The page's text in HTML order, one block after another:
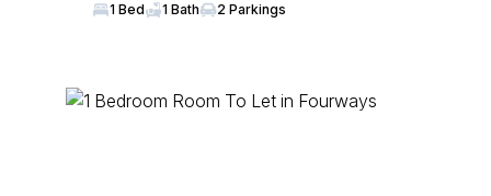
1 Bed 1 Bath 2 Parkings